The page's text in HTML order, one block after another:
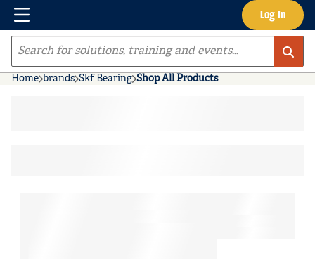
Skip to main content Log In
Menu
Site Search
Home brands Skf Bearing Shop All Products